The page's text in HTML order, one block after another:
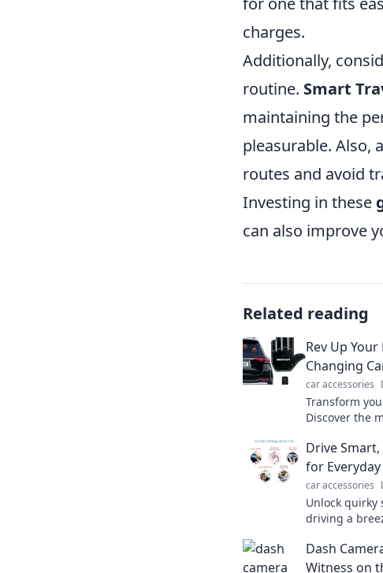
charges.
Additionally,
routine. Smart
maintaining the
pleasurable. Also, a
routes and avoid
Investing in these
can also improve
Related reading
Rev Up
Changing
car accessories
Transform
Discover the
journey!
Drive
for
car accessories
Unlock quirky
driving a
guide to
Dash
Witness on